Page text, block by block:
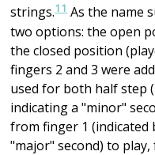
strings.11As the name
two options: the open
the closed position
fingers 2 and 3 were
used for both half step
indicating a "minor"
from finger 1 (indicated
"major" second) to